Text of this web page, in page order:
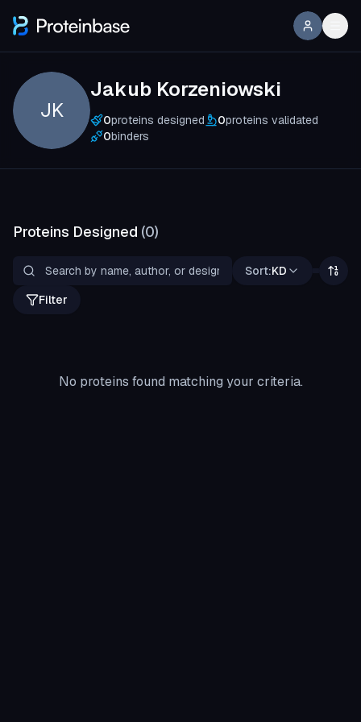
JK
Jakub Korzeniowski
0proteins designed 0proteins validated
0binders
Proteins Designed (0)
Sort:KD
Filter
No proteins found matching your criteria.